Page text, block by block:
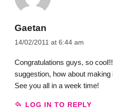
Gaetan
14/02/2011 at 6:44 am
Congratulations guys, so
suggestion, how about making
See you all in a week time!
LOG IN TO REPLY